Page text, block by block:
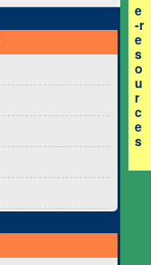
e
-r
e
s
o
u
r
c
e
s